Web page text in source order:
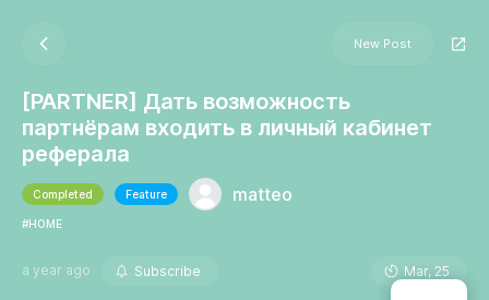
New Post
[PARTNER] Дать возможность
партнёрам входить в личный кабинет
реферала
Completed Feature matteo
#HOME
a year ago Subscribe Mar, 25